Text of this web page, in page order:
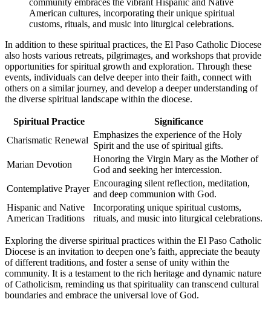
community embraces the vibrant Hispanic and Native
American cultures, incorporating their unique spiritual
customs, rituals, and music into liturgical celebrations.
In addition to these spiritual practices, the El Paso Catholic Diocese
also hosts various retreats, pilgrimages, and workshops that provide
opportunities for spiritual growth and exploration. Through these
events, individuals can delve deeper into their faith, connect with
others on a similar journey, and develop a deeper understanding of
the diverse spiritual landscape within the diocese.
Spiritual Practice
Significance
Charismatic Renewal
Emphasizes the experience of the Holy
Spirit and the use of spiritual gifts.
Marian Devotion
Honoring the Virgin Mary as the Mother of
God and seeking her intercession.
Contemplative Prayer
Encouraging silent reflection, meditation,
and deep communion with God.
Hispanic and Native
American Traditions
Incorporating unique spiritual customs,
rituals, and music into liturgical celebrations.
Exploring the diverse spiritual practices within the El Paso Catholic
Diocese is an invitation to deepen one’s faith, appreciate the beauty
of different traditions, and foster a sense of unity within the
community. It is a testament to the rich heritage and dynamic nature
of Catholicism, reminding us that spirituality can transcend cultural
boundaries and embrace the universal love of God.